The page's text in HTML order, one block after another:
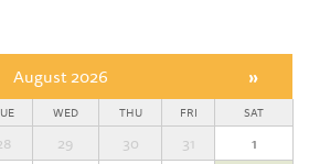
August 2026 »
WED THU FRI SAT
29 30 31
1